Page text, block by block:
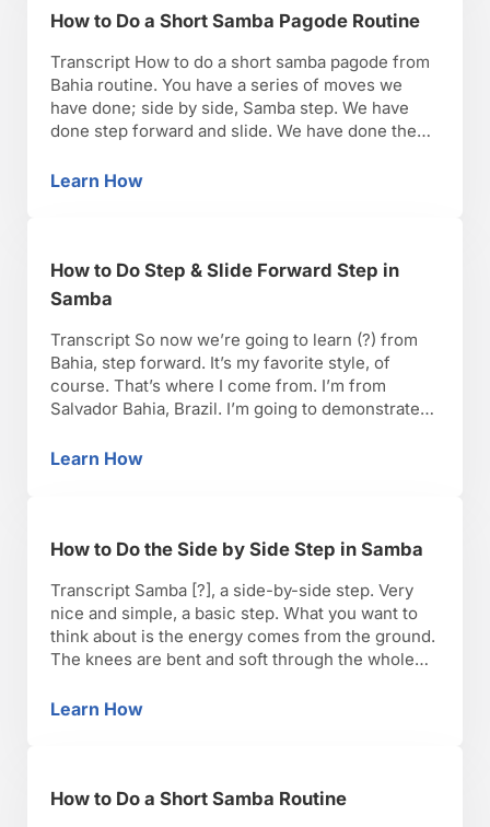
How to Do a Short Samba Pagode Routine
Transcript How to do a short samba pagode from
Bahia routine. You have a series of moves we
have done; side by side, Samba step. We have
done step forward and slide. We have done the
the cho chua move. Now let’s put everything
Learn HowHow to Do a Short Samba Pagode Routine
How to Do Step & Slide Forward Step in
Samba
Transcript So now we’re going to learn (?) from
Bahia, step forward. It’s my favorite style, of
course. That’s where I come from. I’m from
Salvador Bahia, Brazil. I’m going to demonstrate
Okay. Certain principles of the side by side, slide,
Learn HowHow to Do Step & Slide Forward Step in
How to Do the Side by Side Step in Samba
Transcript Samba [?], a side-by-side step. Very
nice and simple, a basic step. What you want to
think about is the energy comes from the ground.
The knees are bent and soft through the whole
your hips as well. Nice and simple. Step to …
Learn HowHow to Do the Side by Side Step in Samba
How to Do a Short Samba Routine